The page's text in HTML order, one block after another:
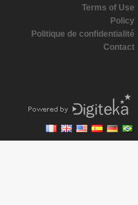
Terms of Use
Policy
Politique de confidentialité
Contact